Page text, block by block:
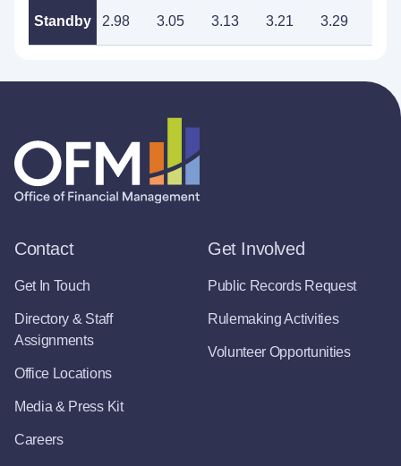
Standby 2.98 3.05 3.13 3.21 3.29
Contact
Get In Touch
Directory & Staff
Assignments
Office Locations
Media & Press Kit
Careers
Get Involved
Public Records Request
Rulemaking Activities
Volunteer Opportunities